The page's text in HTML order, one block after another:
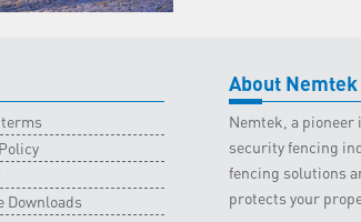
Downloads
About Nemtek
Nemtek, a
security fencing
fencing solutions
protects your